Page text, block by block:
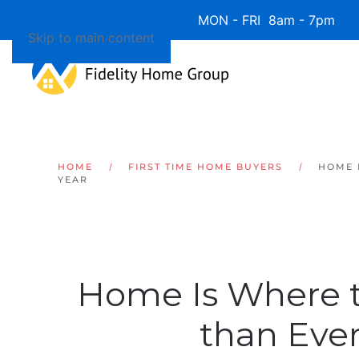
Skip to main content
Available 7 Days/Week MON - FRI 8am - 7pm
HOME FIRST TIME HOME BUYERS
HOME
YEAR
Home Is Where
than